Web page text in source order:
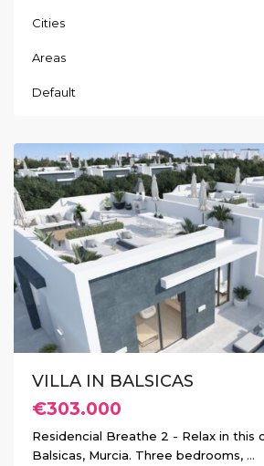
Cities
Areas
Default
Previous
VILLA IN BALSICAS
€303.000
Residencial Breathe 2 - Relax in this
Balsicas, Murcia. Three bedrooms, ...